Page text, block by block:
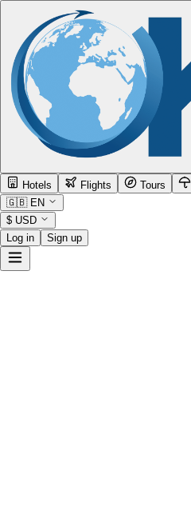
Hotels Flights Tours
🇬🇧 EN
$ USD
Log in
Sign up